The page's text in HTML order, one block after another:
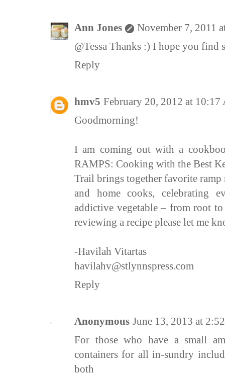
Ann Jones
November 7, 2011
@Tessa Thanks :) I hope you find
Reply
hmv5 February 20, 2012 at 10:17
Goodmorning!
I am coming out with a
RAMPS: Cooking with the Best
Trail brings together favorite
and home cooks, celebrating
addictive vegetable – from root
reviewing a recipe please let me
-Havilah Vitartas
havilahv@stlynnspress.com
Reply
Anonymous June 13, 2013 at
For those who have a small
containers for all in-sundry
both